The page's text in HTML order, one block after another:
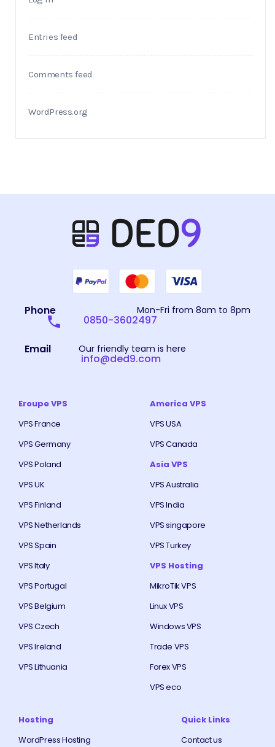
Entries feed
Comments feed
WordPress.org
Phone Mon-Fri from 8am to 8pm
0850-3602497
Email Our friendly team is here
info@ded9.com
Eroupe VPS
VPS France
VPS Germany
VPS Poland
VPS UK
VPS Finland
VPS Netherlands
VPS Spain
VPS Italy
VPS Portugal
VPS Belgium
VPS Czech
VPS Ireland
VPS Lithuania
America VPS
VPS USA
VPS Canada
Asia VPS
VPS Australia
VPS India
VPS singapore
VPS Turkey
VPS Hosting
MikroTik VPS
Linux VPS
Windows VPS
Trade VPS
Forex VPS
VPS eco
Hosting
WordPress Hosting
Quick Links
Contact us